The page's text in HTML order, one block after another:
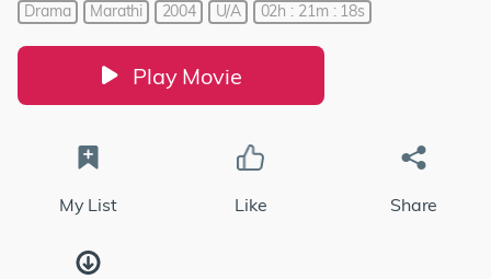
Drama Marathi 2004 U/A 02h : 21m : 18s
Play Movie
My List Like Share